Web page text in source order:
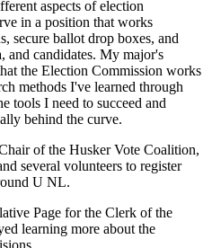
aspects of election
in a position that works
secure ballot drop boxes, and
and candidates. My major's
the Election Commission works
methods I've learned through
tools I need to succeed and
behind the curve.
of the Husker Vote Coalition,
several volunteers to register
U NL.
Page for the Clerk of the
learning more about the